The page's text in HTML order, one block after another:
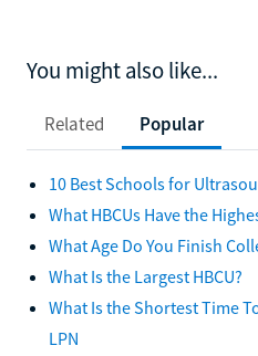
You might also like...
Related Popular
10 Best Schools for
What HBCUs Have the
What Age Do You Finish
What Is the Largest HBCU?
What Is the Shortest Time
LPN